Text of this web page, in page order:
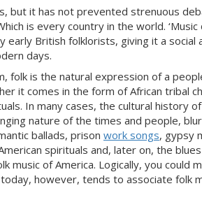
but it has not prevented strenuous
is every country in the world.
early British folklorists, giving it a social
days.
is the natural expression of a
it comes in the form of African tribal
In many cases, the cultural history
nature of the times and people,
ballads, prison work songs, gypsy
spirituals and, later on, the
music of America. Logically, you could
however, tends to associate folk